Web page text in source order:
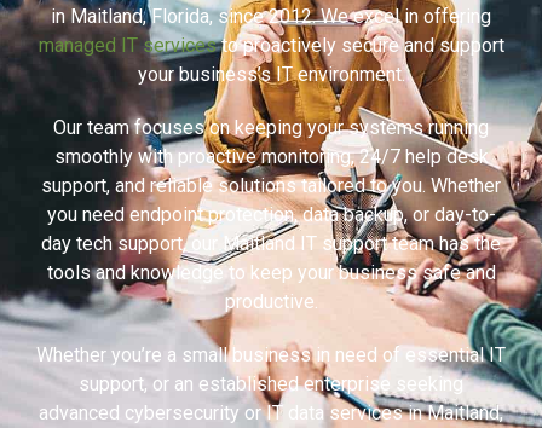
in Maitland, Florida, since 2012. We excel in offering
managed IT servicesto proactively secure and support
your business’s IT environment.
Our team focuses on keeping your systems running
smoothly with proactive monitoring, 24/7 help desk
support, and reliable solutions tailored to you. Whether
you need endpoint protection, data backup, or day-to-
day tech support, our Maitland IT support team has the
tools and knowledge to keep your business safe and
productive.
Whether you’re a small business in need of essential IT
support, or an established enterprise seeking
advanced cybersecurity or IT data services in Maitland,